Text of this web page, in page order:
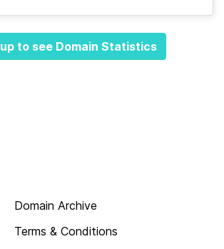
to see Domain Statistics
Domain Archive
Terms & Conditions